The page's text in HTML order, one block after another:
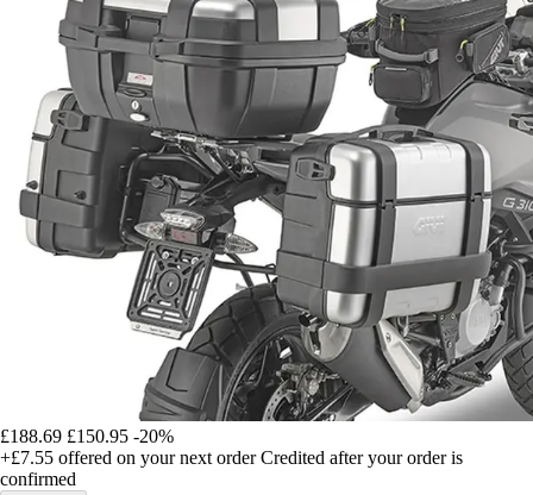
£188.69 £150.95 -20%
+£7.55 offered on your next order Credited after your order is
confirmed